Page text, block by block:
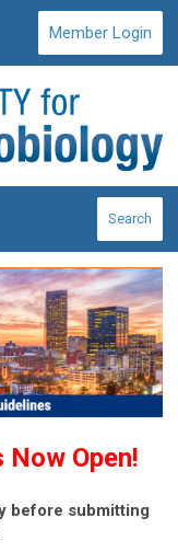
Member Login
Search
Open!
before submitting